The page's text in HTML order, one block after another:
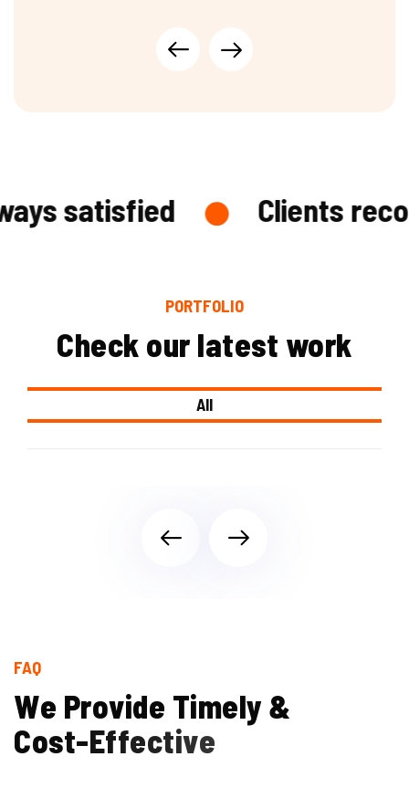
satisfied Clients
PORTFOLIO
Check our latest work
All
FAQ
We Provide Timely &
Cost-Effective